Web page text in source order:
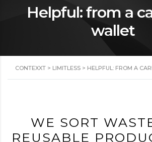
Helpful: from a
wallet
CONTEXXT > LIMITLESS > HELPFUL: FROM A
WE SORT
REUSABLE